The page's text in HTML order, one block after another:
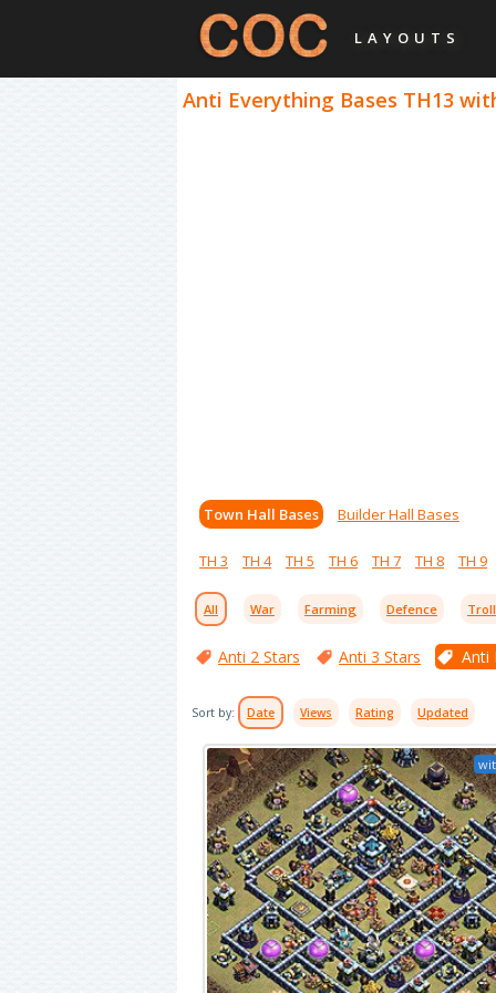
LAYOUTS
Anti Everything Bases TH13
Town Hall Bases Builder Hall Bases
TH 3 TH 4 TH 5 TH 6 TH 7 TH 8 TH 9
All War Farming Defence
Anti 2 Stars Anti 3 Stars Anti
Sort by: Date Views Rating Updated